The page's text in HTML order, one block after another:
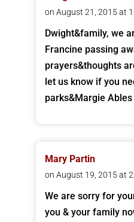
on August 21, 2015 at
Dwight&family, we
Francine passing
prayers&thoughts
let us know if you
parks&Margie Ables
Mary Partin
on August 19, 2015 at
We are sorry for
you & your family